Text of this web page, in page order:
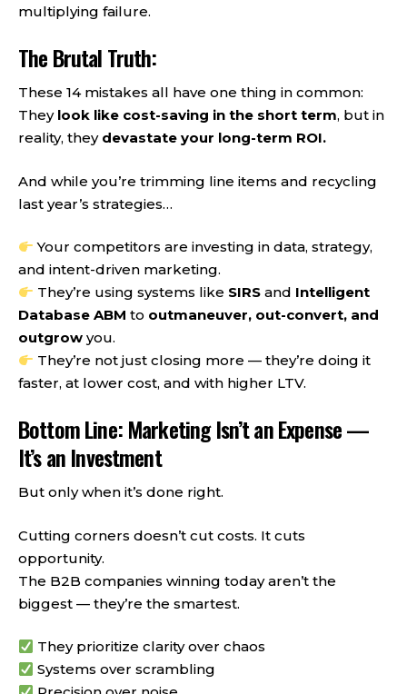
multiplying failure.
The Brutal Truth:
These 14 mistakes all have one thing in common:
They look like cost-saving in the short term, but in
reality, they devastate your long-term ROI.
And while you’re trimming line items and recycling
last year’s strategies…
Your competitors are investing in data, strategy,
and intent-driven marketing.
They’re using systems like SIRS and Intelligent
Database ABM to outmaneuver, out-convert, and
outgrow you.
They’re not just closing more — they’re doing it
faster, at lower cost, and with higher LTV.
Bottom Line: Marketing Isn’t an Expense —
It’s an Investment
But only when it’s done right.
Cutting corners doesn’t cut costs. It cuts
opportunity.
The B2B companies winning today aren’t the
biggest — they’re the smartest.
They prioritize clarity over chaos
Systems over scrambling